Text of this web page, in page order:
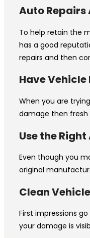
Auto
To help retain the
has a good
repairs and then
Have Vehicle
When you are
damage then fresh
Use the
Even though you
original
Clean Vehicle
First impressions
your damage is